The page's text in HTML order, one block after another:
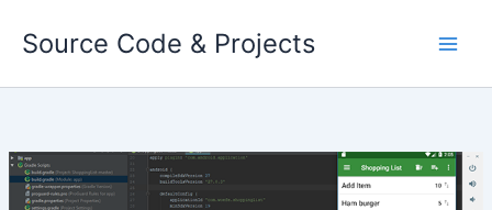
Source Code & Projects